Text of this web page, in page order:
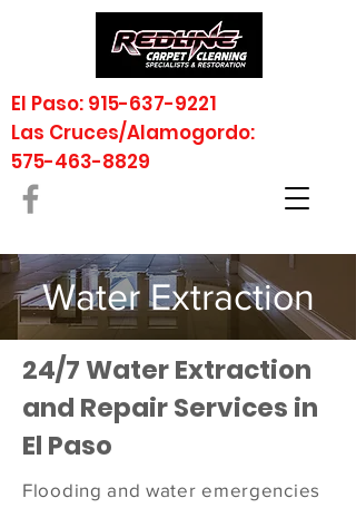
El Paso: 915-637-9221
Las Cruces/Alamogordo:
575-463-8829
Water Extraction
24/7 Water Extraction
and Repair Services in
El Paso
Flooding and water emergencies